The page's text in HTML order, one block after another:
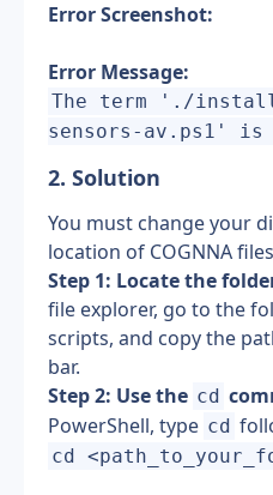
Error Screenshot:
Error Message:
The term './
sensors-av.ps1' is
2. Solution
You must change your
location of COGNNA
Step 1: Locate the
file explorer, go to the
scripts, and copy the
bar.
Step 2: Use the cd
PowerShell, type cd
cd